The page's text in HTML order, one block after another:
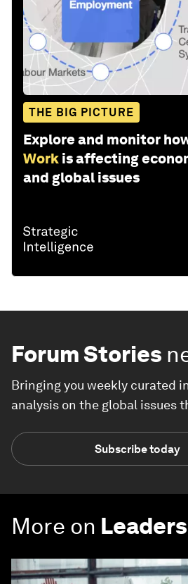
THE BIG PICTURE
Explore and monitor
Work is affecting
and global issues
Forum Stories
Bringing you weekly curated
analysis on the global issues
Subscribe today
More on